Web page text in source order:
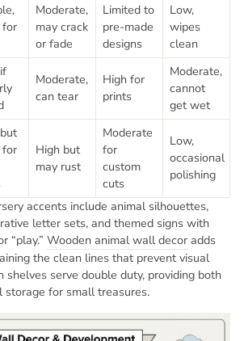
for
Moderate,
may crack
or fade
Limited to
pre-made
designs
Low,
wipes
clean
Moderate,
can tear
High for
prints
Moderate,
cannot
get wet
for
High but
may rust
Moderate
for
custom
cuts
Low,
occasional
polishing
accents include animal silhouettes,
letter sets, and themed signs with
“play.” Wooden animal wall decor adds
the clean lines that prevent visual
shelves serve double duty, providing both
storage for small treasures.